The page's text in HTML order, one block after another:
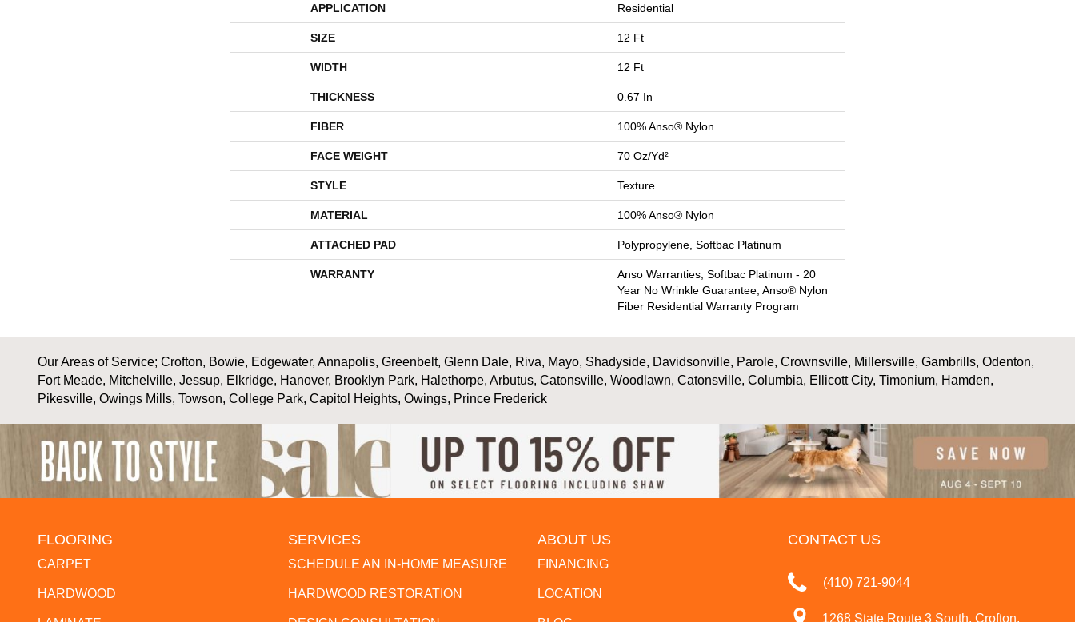
APPLICATION Residential
SIZE 12 Ft
WIDTH 12 Ft
THICKNESS 0.67 In
FIBER 100% Anso® Nylon
FACE WEIGHT 70 Oz/yd²
STYLE Texture
MATERIAL 100% Anso® Nylon
ATTACHED PAD Polypropylene, Softbac Platinum
WARRANTY
Anso Warranties, Softbac Platinum - 20
Year No Wrinkle Guarantee, Anso® Nylon
Fiber Residential Warranty Program
Our Areas of Service; Crofton, Bowie, Edgewater, Annapolis, Greenbelt, Glenn Dale, Riva, Mayo, Shadyside, Davidsonville, Parole, Crownsville, Millersville, Gambrills, Odenton,
Fort Meade, Mitchelville, Jessup, Elkridge, Hanover, Brooklyn Park, Halethorpe, Arbutus, Catonsville, Woodlawn, Catonsville, Columbia, Ellicott City, Timonium, Hamden,
Pikesville, Owings Mills, Towson, College Park, Capitol Heights, Owings, Prince Frederick
FLOORING
CARPET
HARDWOOD
SERVICES
SCHEDULE AN IN-HOME MEASURE
HARDWOOD RESTORATION
ABOUT US
FINANCING
LOCATION
CONTACT US
(410) 721-9044
1268 State Route 3 South, Crofton,